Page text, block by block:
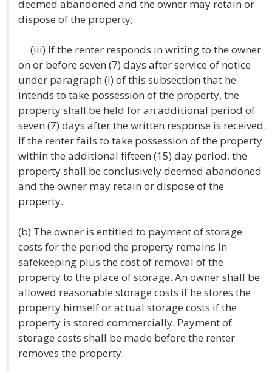
deemed abandoned and the owner may retain or
dispose of the property;
(iii) If the renter responds in writing to the owner
on or before seven (7) days after service of notice
under paragraph (i) of this subsection that he
intends to take possession of the property, the
property shall be held for an additional period of
seven (7) days after the written response is received.
If the renter fails to take possession of the property
within the additional fifteen (15) day period, the
property shall be conclusively deemed abandoned
and the owner may retain or dispose of the
property.
(b) The owner is entitled to payment of storage
costs for the period the property remains in
safekeeping plus the cost of removal of the
property to the place of storage. An owner shall be
allowed reasonable storage costs if he stores the
property himself or actual storage costs if the
property is stored commercially. Payment of
storage costs shall be made before the renter
removes the property.